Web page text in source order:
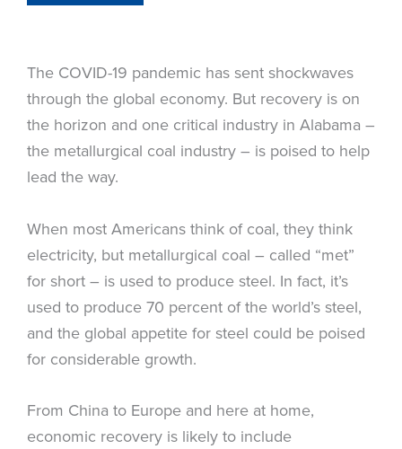
The COVID-19 pandemic has sent shockwaves
through the global economy. But recovery is on
the horizon and one critical industry in Alabama –
the metallurgical coal industry – is poised to help
lead the way.
When most Americans think of coal, they think
electricity, but metallurgical coal – called “met”
for short – is used to produce steel. In fact, it’s
used to produce 70 percent of the world’s steel,
and the global appetite for steel could be poised
for considerable growth.
From China to Europe and here at home,
economic recovery is likely to include